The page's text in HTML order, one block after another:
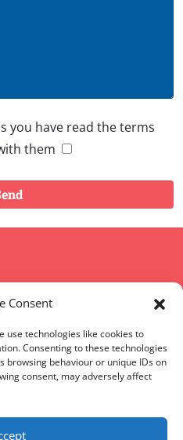
Consent
use technologies like cookies to
Consenting to these technologies
browsing behaviour or unique IDs on
consent, may adversely affect
you have read the terms
them
|FAQs|Sitemap
located in England, UK